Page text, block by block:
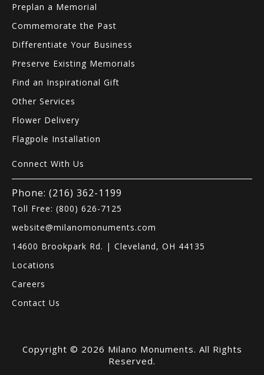
Preplan a Memorial
Commemorate the Past
Differentiate Your Business
Preserve Existing Memorials
Find an Inspirational Gift
Other Services
Flower Delivery
Flagpole Installation
Connect With Us
Phone: (216) 362-1199
Toll Free: (800) 626-7125
website@milanomonuments.com
14600 Brookpark Rd. | Cleveland, OH 44135
Locations
Careers
Contact Us
Copyright © 2026 Milano Monuments. All Rights
Reserved.